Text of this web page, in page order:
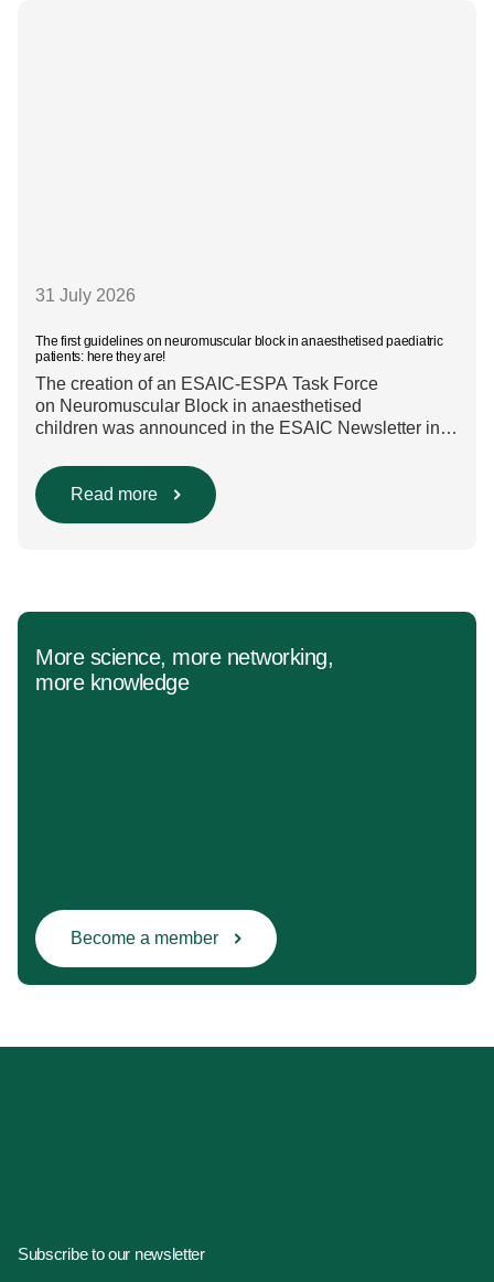
31 July 2026
The first guidelines on neuromuscular block in anaesthetised paediatric
patients: here they are!
The creation of an ESAIC-ESPA Task Force
on Neuromuscular Block in anaesthetised
children was announced in the ESAIC Newsletter in
questions and related
Population/Intervention/Comparison/Outcome (PICO)
groups. The main clinical messages of the Guidelines
Read more
More science, more networking,
more knowledge
Become a member
Subscribe to our newsletter